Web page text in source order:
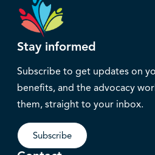
Stay informed
Subscribe to get updates on
benefits, and the advocacy
them, straight to your inbox.
Subscribe